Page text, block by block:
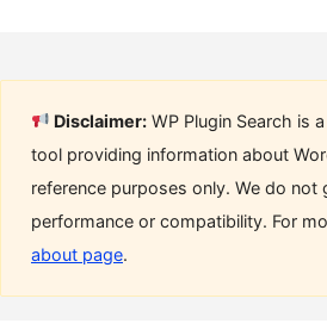
Disclaimer: WP Plugin Search is
tool providing information about
reference purposes only. We do not
performance or compatibility. For
about page.